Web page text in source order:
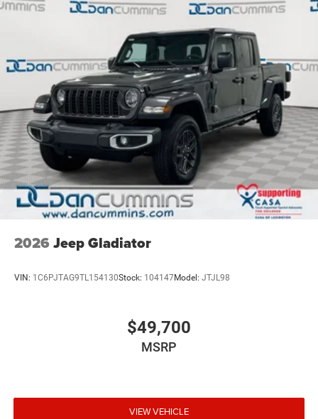
is the perfect companion. Its uncompromising capability,
refined interior, and advanced technology make it a true
standout in the full-size pickup segment.
For nearly 70 years, our family has proudly served
families across Kentucky and beyond. We believe buying
a vehicle should feel simple, honest, and stress-free. Our
finance team works closely with trusted lenders to help
you find a payment that fits your budget. Stop in and see
why so many of your friends and neighbors have chosen
our family dealership since 1956. Price includes: $1000 -
2026 National Engine Bonus Cash . Exp. 08/31/2026
$2000 - 2026 National Bonus Cash . Exp. 08/31/2026
Vented Discs, Brake Assist and Hill Hold Control
2026 Jeep Gladiator
VIN: 1C6PJTAG9TL154130Stock: 104147Model: JTJL98
$49,700
MSRP
VIEW VEHICLE